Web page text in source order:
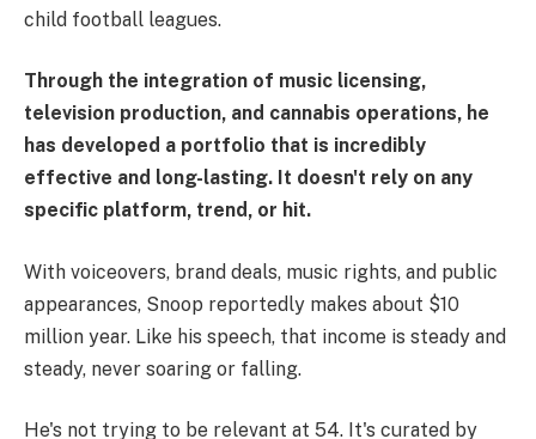
child football leagues.
Through the integration of music licensing,
television production, and cannabis operations, he
has developed a portfolio that is incredibly
effective and long-lasting. It doesn't rely on any
specific platform, trend, or hit.
With voiceovers, brand deals, music rights, and public
appearances, Snoop reportedly makes about $10
million year. Like his speech, that income is steady and
steady, never soaring or falling.
He's not trying to be relevant at 54. It's curated by